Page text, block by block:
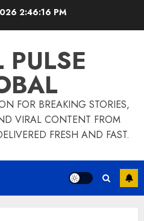
2:46:16 PM
FOR BREAKING STORIES,
VIRAL CONTENT FROM
FRESH AND FAST.